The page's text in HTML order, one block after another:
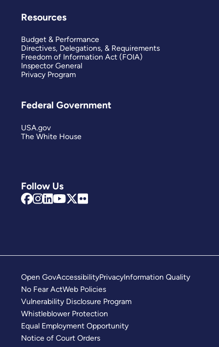
Follow Us
Resources
Budget & Performance
Directives, Delegations, & Requirements
Freedom of Information Act (FOIA)
Inspector General
Privacy Program
Federal Government
USA.gov
The White House
Open GovAccessibilityPrivacyInformation Quality
No Fear ActWeb Policies
Vulnerability Disclosure Program
Whistleblower Protection
Equal Employment Opportunity
Notice of Court Orders